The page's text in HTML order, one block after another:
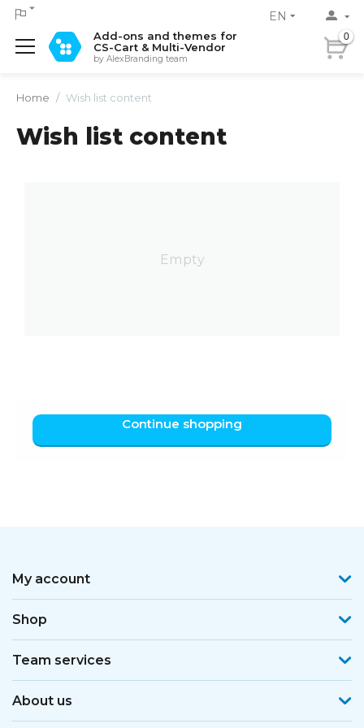
EN
Add-ons and themes for
CS-Cart & Multi-Vendor
by AlexBranding team
0
Home / Wish list content
Wish list content
Empty
Continue shopping
My account
Shop
Team services
About us